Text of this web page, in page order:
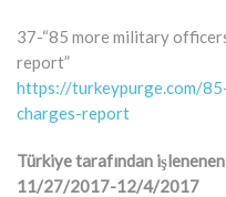
37-“85 more military
report”
https://turkeypurge.com/
charges-report
Türkiye tarafından
11/27/2017-12/4/2017